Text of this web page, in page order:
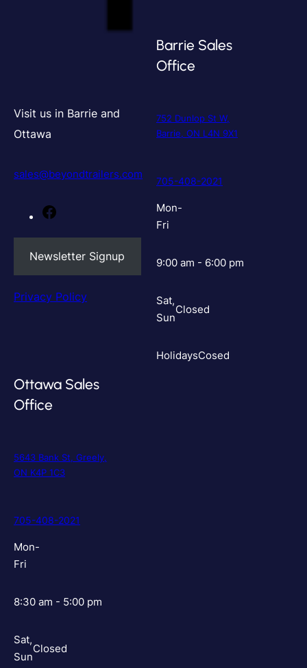
Visit us in Barrie and
Ottawa
sales@beyondtrailers.com
Newsletter Signup
Privacy Policy
Barrie Sales
Office
752 Dunlop St W,
Barrie, ON L4N 9X1
705-408-2021
Mon-
Fri
9:00 am - 6:00 pm
Sat,
Sun
Closed
HolidaysCosed
Ottawa Sales
Office
5643 Bank St, Greely,
ON K4P 1C3
705-408-2021
Mon-
Fri
8:30 am - 5:00 pm
Sat,
Sun
Closed